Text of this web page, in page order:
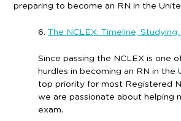
preparing to become an RN in the
6. The NCLEX: Timeline,
Since passing the NCLEX is one
hurdles in becoming an RN in the
top priority for most Registered
we are passionate about helping
exam.